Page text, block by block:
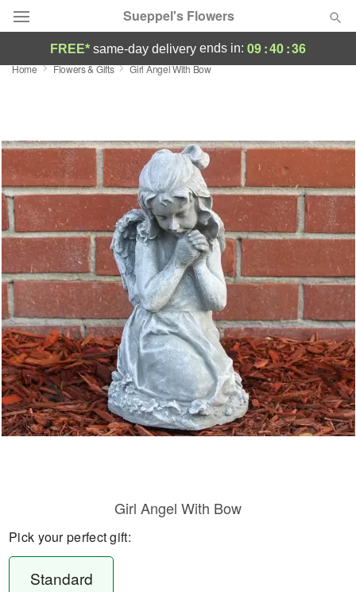
Sueppel's Flowers
Florist Choice
Occasions
Birthday
Sympathy and Funeral
Flowers, Plants & Gifts
Our Shop
FREE* same-day delivery ends in: 09:40:35
Home Flowers & Gifts Girl Angel With Bow
Girl Angel With Bow
Pick your perfect gift:
Standard